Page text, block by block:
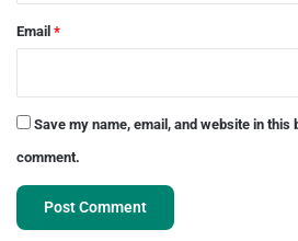
Email *
Save my name, email, and website in
comment.